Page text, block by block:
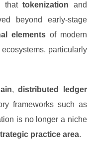
thattokenization and
beyond early-stage
elements of modern
particularly
,distributed ledger
frameworks such as
is no longer a niche
practice area.